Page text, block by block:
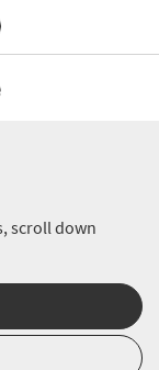
scroll down